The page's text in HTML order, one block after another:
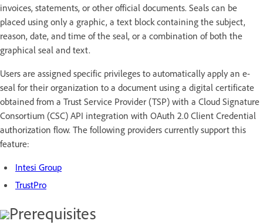
invoices, statements, or other official documents. Seals can be
placed using only a graphic, a text block containing the subject,
reason, date, and time of the seal, or a combination of both the
graphical seal and text.
Users are assigned specific privileges to automatically apply an e-
seal for their organization to a document using a digital certificate
obtained from a Trust Service Provider (TSP) with a Cloud Signature
Consortium (CSC) API integration with OAuth 2.0 Client Credential
authorization flow. The following providers currently support this
feature:
Intesi Group
TrustPro
Prerequisites